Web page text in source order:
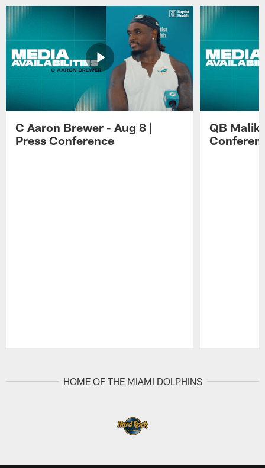
C Aaron Brewer - Aug 8 |
Press Conference
QB Malik
HOME OF THE MIAMI DOLPHINS